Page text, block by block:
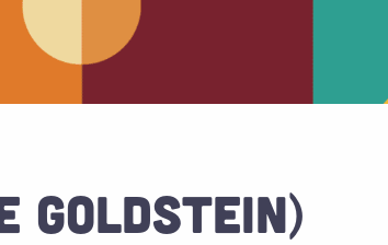
GOLDSTEIN)